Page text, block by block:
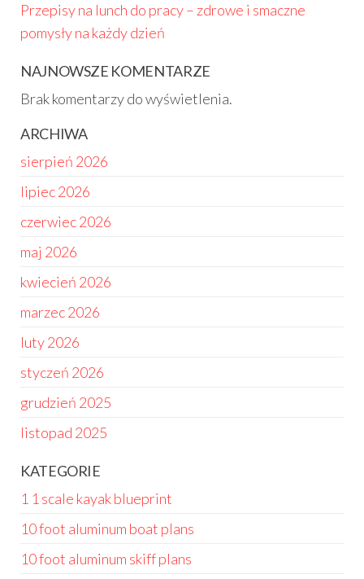
Przepisy na lunch do pracy – zdrowe i smaczne
pomysły na każdy dzień
NAJNOWSZE KOMENTARZE
Brak komentarzy do wyświetlenia.
ARCHIWA
sierpień 2026
lipiec 2026
czerwiec 2026
maj 2026
kwiecień 2026
marzec 2026
luty 2026
styczeń 2026
grudzień 2025
listopad 2025
KATEGORIE
1 1 scale kayak blueprint
10 foot aluminum boat plans
10 foot aluminum skiff plans